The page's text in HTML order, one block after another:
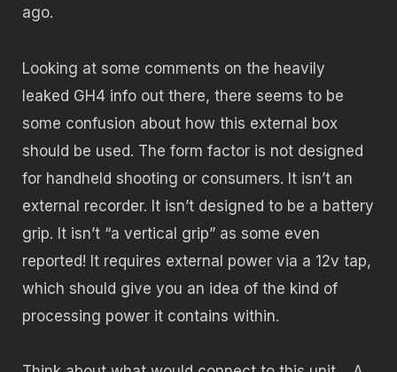
ago.
Looking at some comments on the heavily
leaked GH4 info out there, there seems to be
some confusion about how this external box
should be used. The form factor is not designed
for handheld shooting or consumers. It isn’t an
external recorder. It isn’t designed to be a battery
grip. It isn’t “a vertical grip” as some even
reported! It requires external power via a 12v tap,
which should give you an idea of the kind of
processing power it contains within.